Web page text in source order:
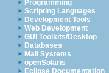
Programming
Scripting Languages
Development Tools
Web Development
GUI Toolkits/Desktop
Databases
Mail Systems
openSolaris
Eclipse Documentation